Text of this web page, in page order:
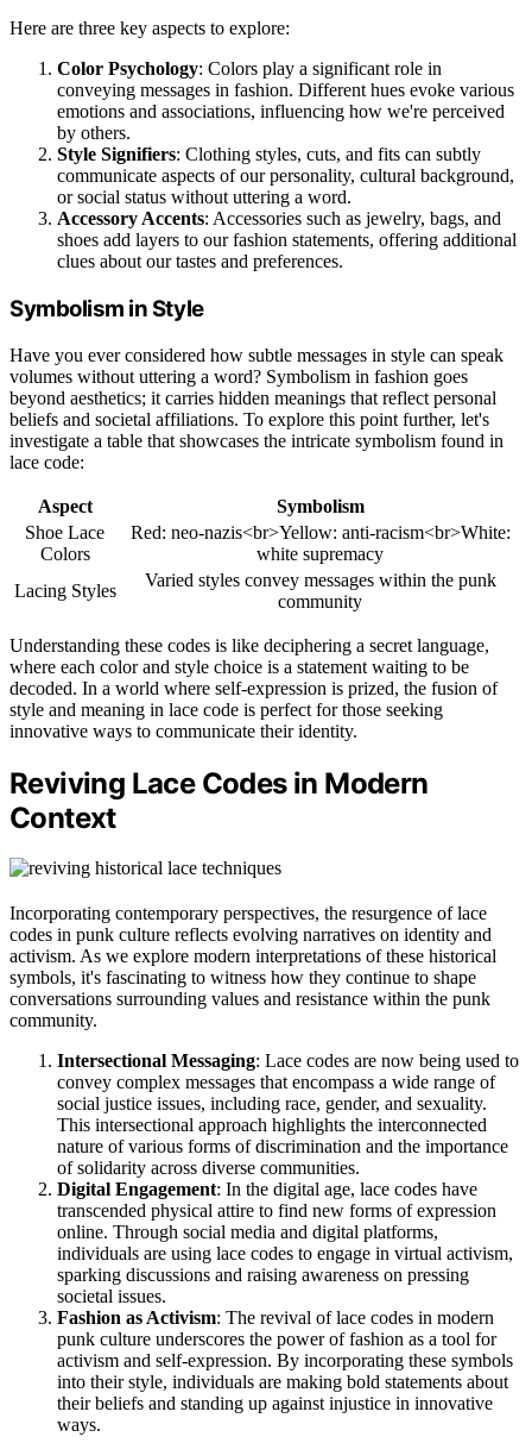
Here are three key aspects to explore:
Color Psychology: Colors play a significant role in
conveying messages in fashion. Different hues evoke various
emotions and associations, influencing how we're perceived
by others.
Style Signifiers: Clothing styles, cuts, and fits can subtly
communicate aspects of our personality, cultural background,
or social status without uttering a word.
Accessory Accents: Accessories such as jewelry, bags, and
shoes add layers to our fashion statements, offering additional
clues about our tastes and preferences.
Symbolism in Style
Have you ever considered how subtle messages in style can speak
volumes without uttering a word? Symbolism in fashion goes
beyond aesthetics; it carries hidden meanings that reflect personal
beliefs and societal affiliations. To explore this point further, let's
investigate a table that showcases the intricate symbolism found in
lace code:
Aspect
Symbolism
Shoe Lace
Colors
Red: neo-nazis<br>Yellow: anti-racism<br>White:
white supremacy
Lacing Styles
Varied styles convey messages within the punk
community
Understanding these codes is like deciphering a secret language,
where each color and style choice is a statement waiting to be
decoded. In a world where self-expression is prized, the fusion of
style and meaning in lace code is perfect for those seeking
innovative ways to communicate their identity.
Reviving Lace Codes in Modern
Context
Incorporating contemporary perspectives, the resurgence of lace
codes in punk culture reflects evolving narratives on identity and
activism. As we explore modern interpretations of these historical
symbols, it's fascinating to witness how they continue to shape
conversations surrounding values and resistance within the punk
community.
Intersectional Messaging: Lace codes are now being used to
convey complex messages that encompass a wide range of
social justice issues, including race, gender, and sexuality.
This intersectional approach highlights the interconnected
nature of various forms of discrimination and the importance
of solidarity across diverse communities.
Digital Engagement: In the digital age, lace codes have
transcended physical attire to find new forms of expression
online. Through social media and digital platforms,
individuals are using lace codes to engage in virtual activism,
sparking discussions and raising awareness on pressing
societal issues.
Fashion as Activism: The revival of lace codes in modern
punk culture underscores the power of fashion as a tool for
activism and self-expression. By incorporating these symbols
into their style, individuals are making bold statements about
their beliefs and standing up against injustice in innovative
ways.